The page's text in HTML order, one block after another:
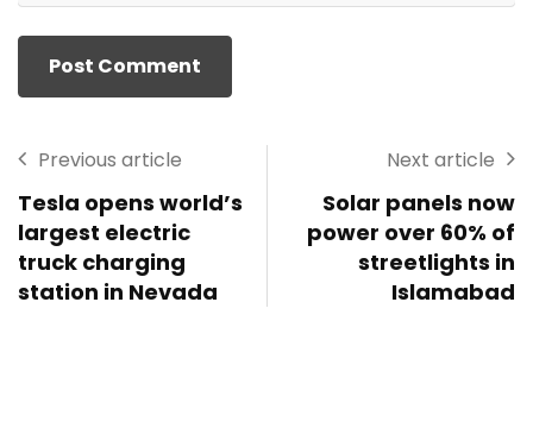
Previous article
Tesla opens world’s
largest electric
truck charging
station in Nevada
Next article
Solar panels now
power over 60% of
streetlights in
Islamabad